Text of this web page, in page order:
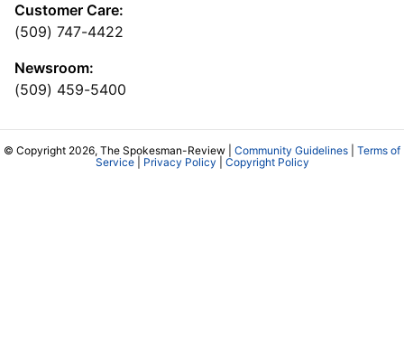
Customer Care:
(509) 747-4422
Newsroom:
(509) 459-5400
© Copyright 2026, The Spokesman-Review | Community Guidelines
Terms of
Service| Privacy Policy Copyright Policy